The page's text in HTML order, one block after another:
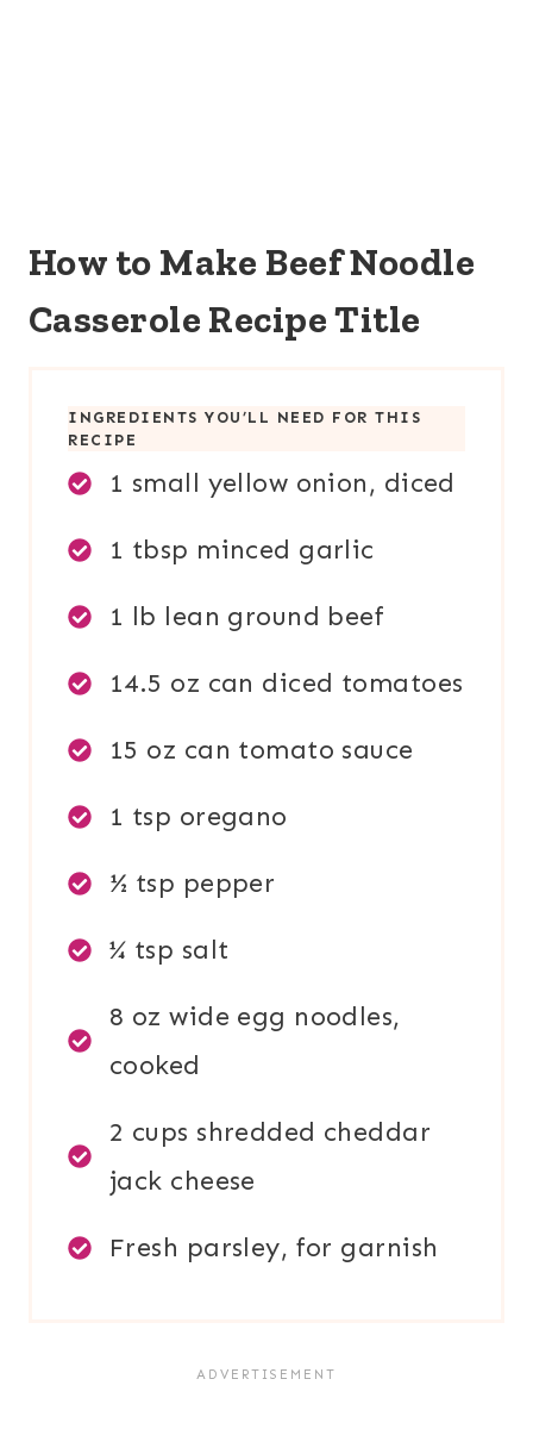
How to Make Beef Noodle
Casserole Recipe Title
INGREDIENTS YOU’LL NEED FOR THIS
RECIPE
1 small yellow onion, diced
1 tbsp minced garlic
1 lb lean ground beef
14.5 oz can diced tomatoes
15 oz can tomato sauce
1 tsp oregano
½ tsp pepper
¼ tsp salt
8 oz wide egg noodles,
cooked
2 cups shredded cheddar
jack cheese
Fresh parsley, for garnish